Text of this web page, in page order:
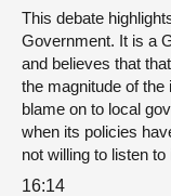
This debate
Government. It is a
and believes that
the magnitude of
blame on to local
when its policies
not willing to listen
16:14